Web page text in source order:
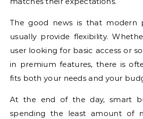
The good news is that modern
usually provide flexibility.
user looking for basic access or
in premium features, there is
fits both your needs and your
At the end of the day, smart
spending the least amount of